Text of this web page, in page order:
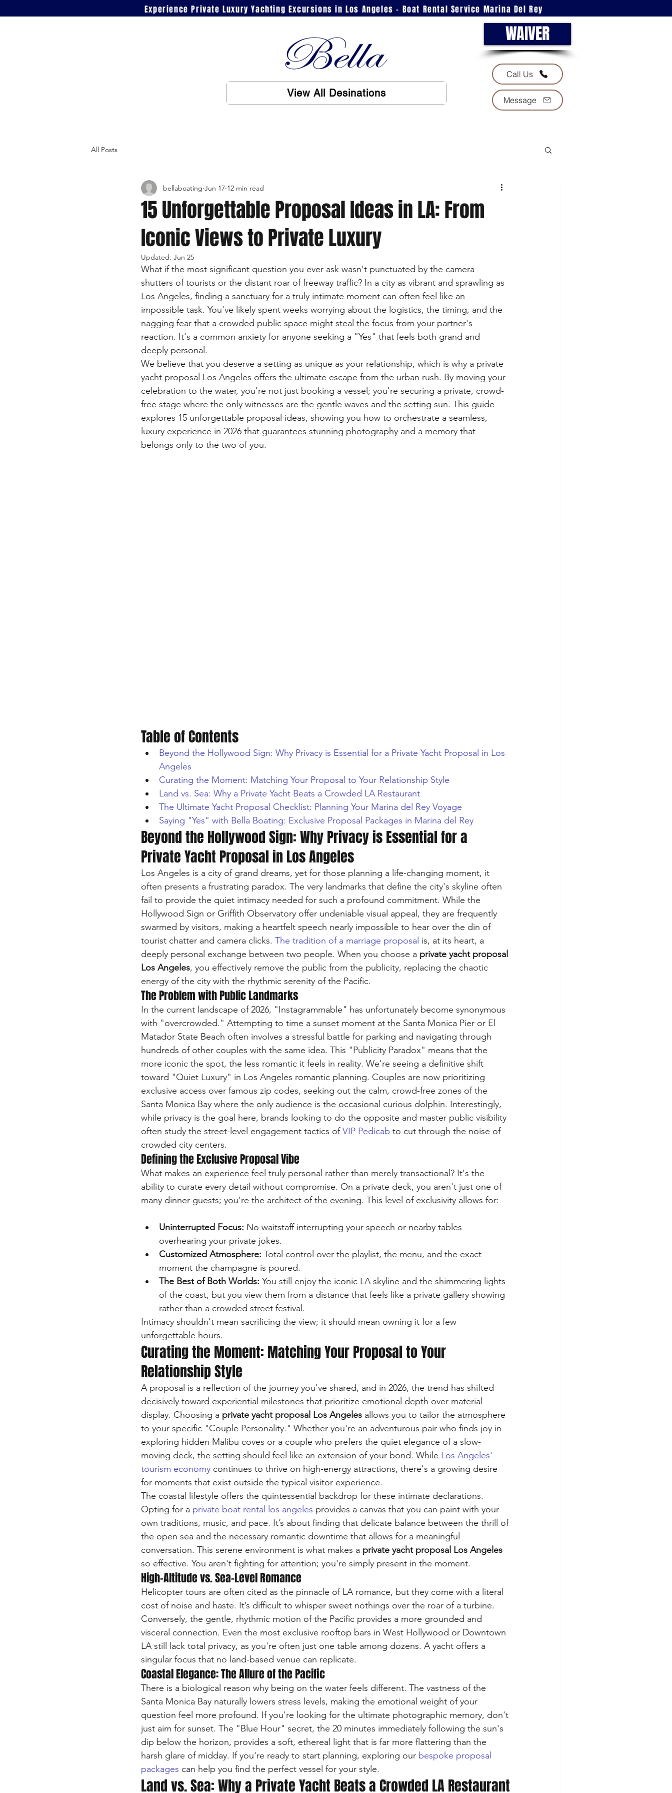
Experience Private Luxury Yachting Excursions in Los Angeles - Boat Rental Service Marina Del Rey
View All Desinations
WAIVER
Call Us
Message
All Posts
15 Unforgettable Proposal Ideas in LA: From
Iconic Views to Private Luxury
bellaboating Jun 17 12 min read
Updated: Jun 25
What if the most significant question you ever ask wasn't punctuated by the camera
shutters of tourists or the distant roar of freeway traffic? In a city as vibrant and sprawling as
Los Angeles, finding a sanctuary for a truly intimate moment can often feel like an
impossible task. You've likely spent weeks worrying about the logistics, the timing, and the
nagging fear that a crowded public space might steal the focus from your partner's
reaction. It's a common anxiety for anyone seeking a "Yes" that feels both grand and
deeply personal.
We believe that you deserve a setting as unique as your relationship, which is why a private
yacht proposal Los Angeles offers the ultimate escape from the urban rush. By moving your
celebration to the water, you're not just booking a vessel; you're securing a private, crowd-
free stage where the only witnesses are the gentle waves and the setting sun. This guide
explores 15 unforgettable proposal ideas, showing you how to orchestrate a seamless,
luxury experience in 2026 that guarantees stunning photography and a memory that
belongs only to the two of you.
Table of Contents
Beyond the Hollywood Sign: Why Privacy is Essential for a Private Yacht Proposal in Los
Angeles
Curating the Moment: Matching Your Proposal to Your Relationship Style
Land vs. Sea: Why a Private Yacht Beats a Crowded LA Restaurant
The Ultimate Yacht Proposal Checklist: Planning Your Marina del Rey Voyage
Saying "Yes" with Bella Boating: Exclusive Proposal Packages in Marina del Rey
Beyond the Hollywood Sign: Why Privacy is Essential for a
Private Yacht Proposal in Los Angeles
Los Angeles is a city of grand dreams, yet for those planning a life-changing moment, it
often presents a frustrating paradox. The very landmarks that define the city's skyline often
fail to provide the quiet intimacy needed for such a profound commitment. While the
Hollywood Sign or Griffith Observatory offer undeniable visual appeal, they are frequently
swarmed by visitors, making a heartfelt speech nearly impossible to hear over the din of
tourist chatter and camera clicks. The tradition of a marriage proposal is, at its heart, a
deeply personal exchange between two people. When you choose a private yacht proposal
Los Angeles, you effectively remove the public from the publicity, replacing the chaotic
energy of the city with the rhythmic serenity of the Pacific.
The Problem with Public Landmarks
In the current landscape of 2026, "Instagrammable" has unfortunately become synonymous
with "overcrowded." Attempting to time a sunset moment at the Santa Monica Pier or El
Matador State Beach often involves a stressful battle for parking and navigating through
hundreds of other couples with the same idea. This "Publicity Paradox" means that the
more iconic the spot, the less romantic it feels in reality. We're seeing a definitive shift
toward "Quiet Luxury" in Los Angeles romantic planning. Couples are now prioritizing
exclusive access over famous zip codes, seeking out the calm, crowd-free zones of the
Santa Monica Bay where the only audience is the occasional curious dolphin. Interestingly,
while privacy is the goal here, brands looking to do the opposite and master public visibility
often study the street-level engagement tactics of VIP Pedicab to cut through the noise of
crowded city centers.
Defining the Exclusive Proposal Vibe
What makes an experience feel truly personal rather than merely transactional? It's the
ability to curate every detail without compromise. On a private deck, you aren't just one of
Uninterrupted Focus: No waitstaff interrupting your speech or nearby tables
overhearing your private jokes.
Customized Atmosphere: Total control over the playlist, the menu, and the exact
moment the champagne is poured.
The Best of Both Worlds: You still enjoy the iconic LA skyline and the shimmering lights
of the coast, but you view them from a distance that feels like a private gallery showing
rather than a crowded street festival.
Intimacy shouldn't mean sacrificing the view; it should mean owning it for a few
unforgettable hours.
Curating the Moment: Matching Your Proposal to Your
Relationship Style
A proposal is a reflection of the journey you've shared, and in 2026, the trend has shifted
decisively toward experiential milestones that prioritize emotional depth over material
display. Choosing a private yacht proposal Los Angeles allows you to tailor the atmosphere
to your specific "Couple Personality." Whether you're an adventurous pair who finds joy in
exploring hidden Malibu coves or a couple who prefers the quiet elegance of a slow-
moving deck, the setting should feel like an extension of your bond. While Los Angeles'
tourism economy continues to thrive on high-energy attractions, there's a growing desire
for moments that exist outside the typical visitor experience.
The coastal lifestyle offers the quintessential backdrop for these intimate declarations.
Opting for a private boat rental los angeles provides a canvas that you can paint with your
own traditions, music, and pace. It’s about finding that delicate balance between the thrill of
the open sea and the necessary romantic downtime that allows for a meaningful
conversation. This serene environment is what makes a private yacht proposal Los Angeles
so effective. You aren't fighting for attention; you're simply present in the moment.
High-Altitude vs. Sea-Level Romance
Helicopter tours are often cited as the pinnacle of LA romance, but they come with a literal
cost of noise and haste. It’s difficult to whisper sweet nothings over the roar of a turbine.
Conversely, the gentle, rhythmic motion of the Pacific provides a more grounded and
visceral connection. Even the most exclusive rooftop bars in West Hollywood or Downtown
LA still lack total privacy, as you're often just one table among dozens. A yacht offers a
singular focus that no land-based venue can replicate.
Coastal Elegance: The Allure of the Pacific
There is a biological reason why being on the water feels different. The vastness of the
Santa Monica Bay naturally lowers stress levels, making the emotional weight of your
question feel more profound. If you're looking for the ultimate photographic memory, don't
just aim for sunset. The "Blue Hour" secret, the 20 minutes immediately following the sun's
dip below the horizon, provides a soft, ethereal light that is far more flattering than the
harsh glare of midday. If you're ready to start planning, exploring our bespoke proposal
packages can help you find the perfect vessel for your style.
Land vs. Sea: Why a Private Yacht Beats a Crowded LA Restaurant